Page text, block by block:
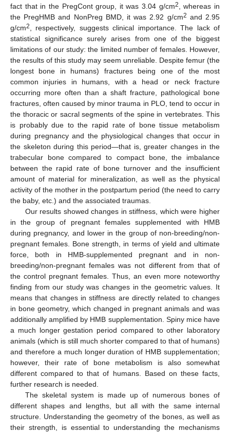
fact that in the PregCont group, it was 3.04 g/cm2
, whereas in
the PregHMB and NonPreg BMD, it was 2.92 g/cm2 and 2.95
g/cm2
, respectively, suggests clinical importance. The lack of
statistical significance surely arises from one of the biggest
limitations of our study: the limited number of females. However,
the results of this study may seem unreliable. Despite femur (the
longest bone in humans) fractures being one of the most
common injuries in humans, with a head or neck fracture
occurring more often than a shaft fracture, pathological bone
fractures, often caused by minor trauma in PLO, tend to occur in
the thoracic or sacral segments of the spine in vertebrates. This
is probably due to the rapid rate of bone tissue metabolism
during pregnancy and the physiological changes that occur in
the skeleton during this period—that is, greater changes in the
trabecular bone compared to compact bone, the imbalance
between the rapid rate of bone turnover and the insufficient
amount of material for mineralization, as well as the physical
activity of the mother in the postpartum period (the need to carry
the baby, etc.) and the associated traumas.
Our results showed changes in stiffness, which were higher
in the group of pregnant females supplemented with HMB
during pregnancy, and lower in the group of non-breeding/non-
pregnant females. Bone strength, in terms of yield and ultimate
force, both in HMB-supplemented pregnant and in non-
breeding/non-pregnant females was not different from that of
the control pregnant females. Thus, an even more noteworthy
finding from our study was changes in the geometric values. It
means that changes in stiffness are directly related to changes
in bone geometry, which changed in pregnant animals and was
additionally amplified by HMB supplementation. Spiny mice have
a much longer gestation period compared to other laboratory
animals (which is still much shorter compared to that of humans)
and therefore a much longer duration of HMB supplementation;
however, their rate of bone metabolism is also somewhat
different compared to that of humans. Based on these facts,
further research is needed.
The skeletal system is made up of numerous bones of
different shapes and lengths, but all with the same internal
structure. Understanding the geometry of the bones, as well as
their strength, is essential to understanding the mechanisms